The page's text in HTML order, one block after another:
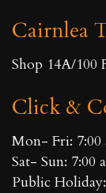
Cairnlea
Shop 14A/100
Click &
Mon- Fri: 7:00
Sat- Sun: 7:00
Public